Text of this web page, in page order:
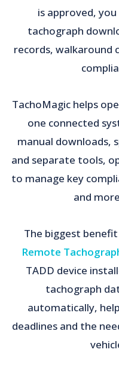
is approved,
tachograph
records, walkaround
TachoMagic helps
one connected
manual downloads,
and separate tools,
to manage key
and
The biggest
Remote
TADD device
tachograph
automatically,
deadlines and the